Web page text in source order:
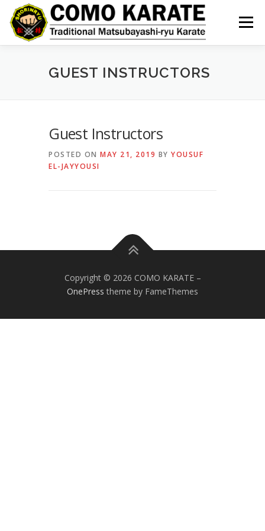
content
Menu
GUEST INSTRUCTORS
Guest Instructors
POSTED ONMAY 21, 2019 BYYOUSUF
EL-JAYYOUSI
Copyright © 2026 COMO KARATE –
OnePress theme by FameThemes